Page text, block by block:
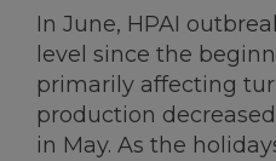
In June, HPAI
level since the
primarily affecting
production
in May. As the